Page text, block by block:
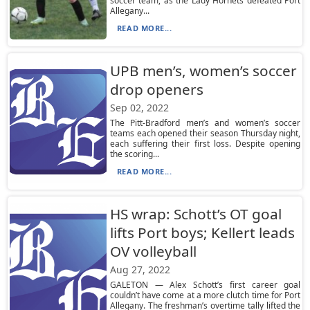
Allegany...
READ MORE...
UPB men’s, women’s soccer
drop openers
Sep 02, 2022
The Pitt-Bradford men’s and women’s soccer
teams each opened their season Thursday night,
each suffering their first loss. Despite opening
the scoring...
READ MORE...
HS wrap: Schott’s OT goal
lifts Port boys; Kellert leads
OV volleyball
Aug 27, 2022
GALETON — Alex Schott’s first career goal
couldn’t have come at a more clutch time for Port
Allegany. The freshman’s overtime tally lifted the